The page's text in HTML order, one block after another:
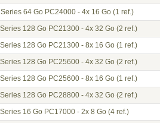
64 Go PC24000 - 4x 16 Go (1 ref.)
128 Go PC21300 - 4x 32 Go (2 ref.)
128 Go PC21300 - 8x 16 Go (1 ref.)
128 Go PC25600 - 4x 32 Go (2 ref.)
128 Go PC25600 - 8x 16 Go (1 ref.)
128 Go PC28800 - 4x 32 Go (2 ref.)
16 Go PC17000 - 2x 8 Go (4 ref.)